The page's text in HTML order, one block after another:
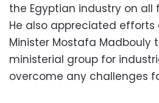
the Egyptian industry on all
He also appreciated efforts
Minister Mostafa Madbouly
ministerial group for
overcome any challenges